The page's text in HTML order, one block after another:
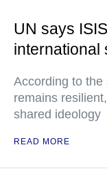
UN says
international
According to
remains
shared ideology
READ MORE